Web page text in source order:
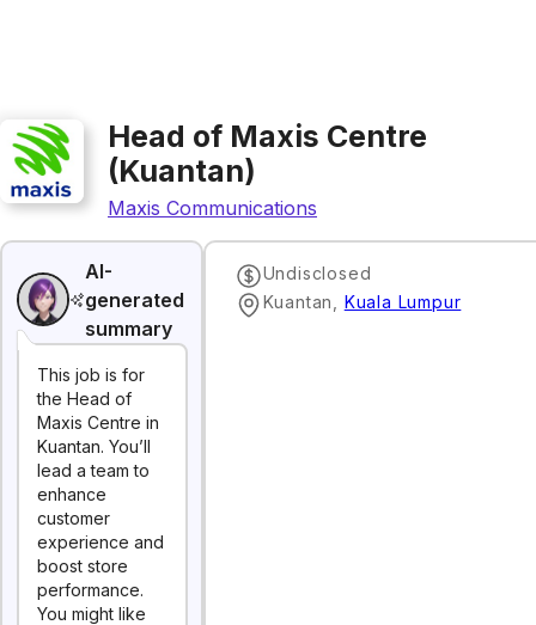
Head of Maxis Centre
(Kuantan)
Maxis Communications
AI-
generated
summary
This job is for
the Head of
Maxis Centre in
Kuantan. You’ll
lead a team to
enhance
customer
experience and
boost store
performance.
You might like
Undisclosed
Kuantan
Kuala Lumpur